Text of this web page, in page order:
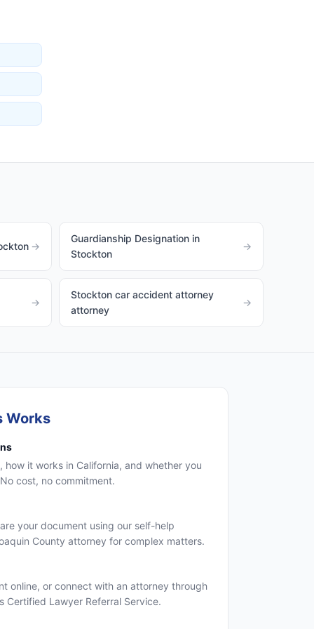
→
Guardianship Designation in
Stockton
→
→
Stockton car accident attorney
attorney
→
Works
how it works in California, and whether you
cost, no commitment.
your document using our self-help
County attorney for complex matters.
online, or connect with an attorney through
Certified Lawyer Referral Service.